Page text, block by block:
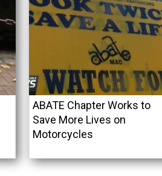
ABATE Chapter Works to
Save More Lives on
Motorcycles